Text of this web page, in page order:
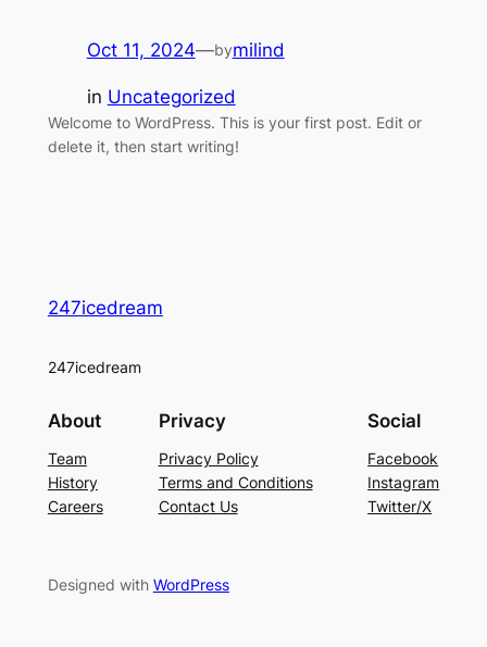
Oct 11, 2024—bymilind
in Uncategorized
Welcome to WordPress. This is your first post. Edit or
delete it, then start writing!
247icedream
247icedream
About
Team
History
Careers
Privacy
Privacy Policy
Terms and Conditions
Contact Us
Social
Facebook
Instagram
Twitter/X
Designed with WordPress